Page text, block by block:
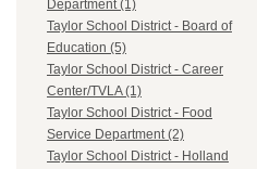
Department (1)
Taylor School District - Board of
Education (5)
Taylor School District - Career
Center/TVLA (1)
Taylor School District - Food
Service Department (2)
Taylor School District - Holland